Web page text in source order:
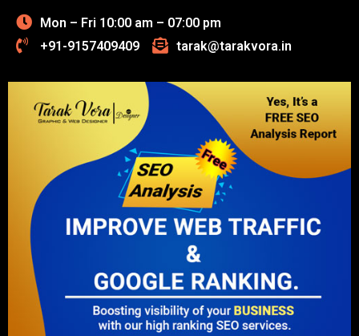
Mon – Fri 10:00 am – 07:00 pm
+91-9157409409
tarak@tarakvora.in